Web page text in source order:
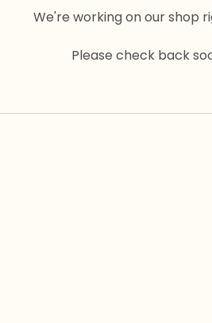
We're working on our shop
Please check back